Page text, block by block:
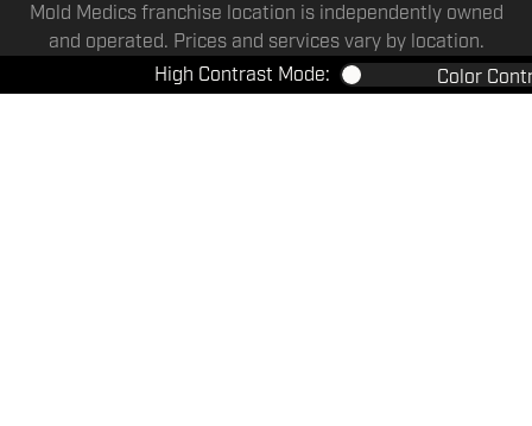
Mold Medics franchise location is independently owned
and operated. Prices and services vary by location.
High Contrast Mode:
Color